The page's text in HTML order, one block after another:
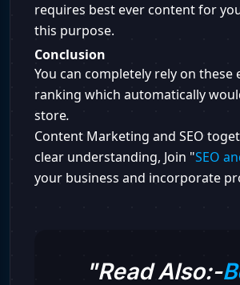
requires best ever content for
this purpose.
Conclusion
You can completely rely on
ranking which automatically
store.
Content Marketing and SEO
clear understanding, Join "SEO
your business and incorporate
"Read Also:-